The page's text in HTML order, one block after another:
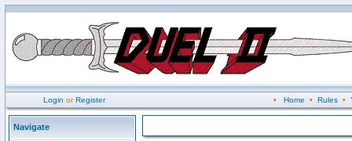
Login orRegister • Home • Rules•
Navigate